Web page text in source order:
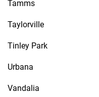
Tamms
Taylorville
Tinley Park
Urbana
Vandalia